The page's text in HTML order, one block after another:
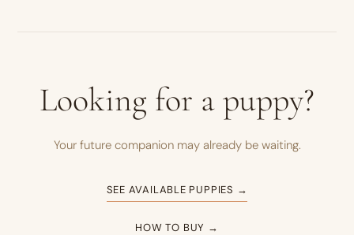
Looking for a puppy?
Your future companion may already be waiting.
SEE AVAILABLE PUPPIES →
HOW TO BUY →